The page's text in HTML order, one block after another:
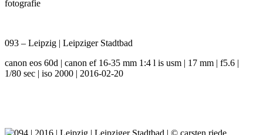
093 – Leipzig | Leipziger Stadtbad
canon eos 60d | canon ef 16-35 mm 1:4 l is usm | 17 mm | f5.6 |
1/80 sec | iso 2000 | 2016-02-20